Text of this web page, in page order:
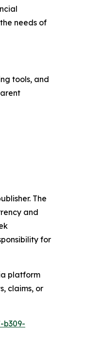
needs of
tools, and
The
and
for
platform
claims, or
b309-